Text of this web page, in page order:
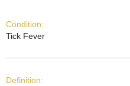
Condition:
Tick Fever
Definition: